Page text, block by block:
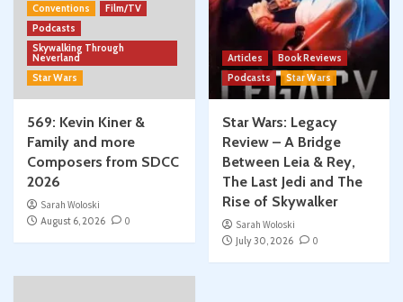
Conventions
Film/TV
Podcasts
Skywalking Through
Neverland
Star Wars
569: Kevin Kiner &
Family and more
Composers from SDCC
2026
Sarah Woloski
August 6, 2026
0
Articles
Book Reviews
Podcasts
Star Wars
Star Wars: Legacy
Review – A Bridge
Between Leia & Rey,
The Last Jedi and The
Rise of Skywalker
Sarah Woloski
July 30, 2026
0